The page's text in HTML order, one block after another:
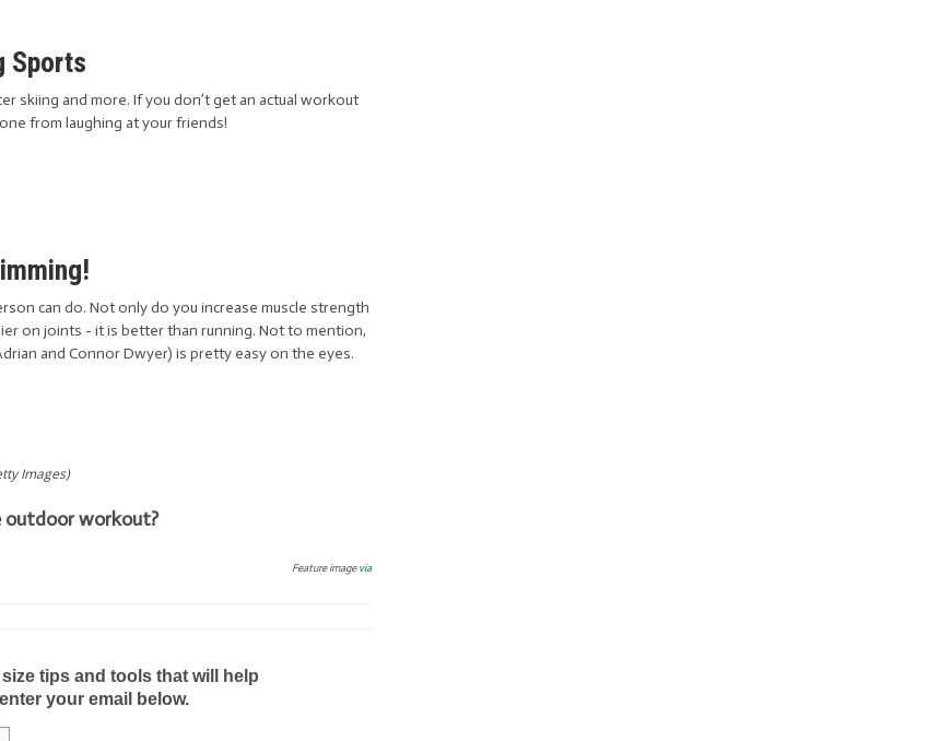
Sports
skiing and more. If you don’t get an actual workout
from laughing at your friends!
can do. Not only do you increase muscle strength
on joints - it is better than running. Not to mention,
and Connor Dwyer) is pretty easy on the eyes.
Images)
workout?
Feature imagevia
tips and tools that will help
your email below.